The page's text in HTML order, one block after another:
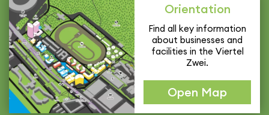
Orien­ta­tion
Find all key infor­ma­tion
about busi­nesses and
facil­i­ties in the Viertel
Zwei.
Open Map